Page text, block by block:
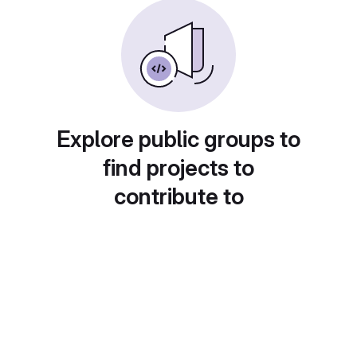
Explore public groups to
find projects to
contribute to